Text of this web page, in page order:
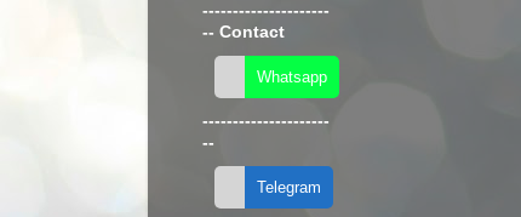
---------------------
-- Contact
---------------------
--